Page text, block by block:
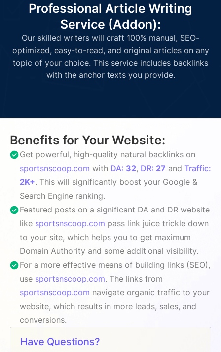
Professional Article Writing
Service (Addon):
Our skilled writers will craft 100% manual, SEO-
optimized, easy-to-read, and original articles on any
topic of your choice. This service includes backlinks
with the anchor texts you provide.
Benefits for Your Website:
Get powerful, high-quality natural backlinks on
sportsnscoop.com with DA: 32, DR: 27 and Traffic:
2K+. This will significantly boost your Google &
Search Engine ranking.
Featured posts on a significant DA and DR website
like sportsnscoop.com pass link juice trickle down
to your site, which helps you to get maximum
Domain Authority and some additional visibility.
For a more effective means of building links (SEO),
use sportsnscoop.com. The links from
sportsnscoop.com navigate organic traffic to your
website, which results in more leads, sales, and
conversions.
Have Questions?